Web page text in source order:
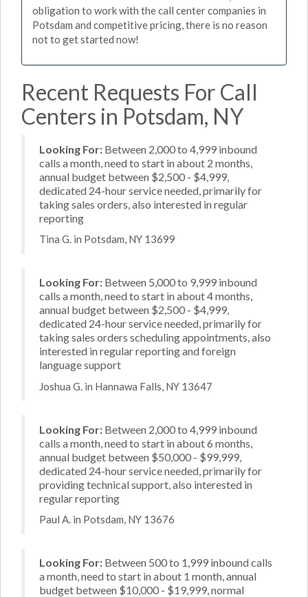
obligation to work with the call center companies in
Potsdam and competitive pricing, there is no reason
not to get started now!
Recent Requests For Call
Centers in Potsdam, NY
Looking For: Between 2,000 to 4,999 inbound
calls a month, need to start in about 2 months,
annual budget between $2,500 - $4,999,
dedicated 24-hour service needed, primarily for
taking sales orders, also interested in regular
reporting
Tina G. in Potsdam, NY 13699
Looking For: Between 5,000 to 9,999 inbound
calls a month, need to start in about 4 months,
annual budget between $2,500 - $4,999,
dedicated 24-hour service needed, primarily for
taking sales orders scheduling appointments, also
interested in regular reporting and foreign
language support
Joshua G. in Hannawa Falls, NY 13647
Looking For: Between 2,000 to 4,999 inbound
calls a month, need to start in about 6 months,
annual budget between $50,000 - $99,999,
dedicated 24-hour service needed, primarily for
providing technical support, also interested in
regular reporting
Paul A. in Potsdam, NY 13676
Looking For: Between 500 to 1,999 inbound calls
a month, need to start in about 1 month, annual
budget between $10,000 - $19,999, normal